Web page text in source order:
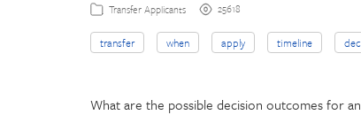
Transfer Applicants 25618
transfer when apply timeline
What are the possible decision outcomes for